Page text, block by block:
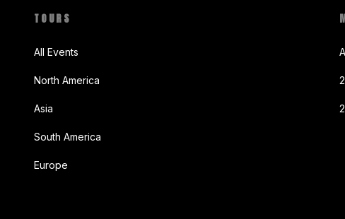
TOURS
All Events
North America
Asia
South America
Europe